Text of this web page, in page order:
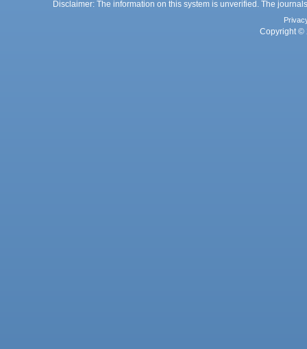
Disclaimer: The information on this system is unverified. The
Copyright ©